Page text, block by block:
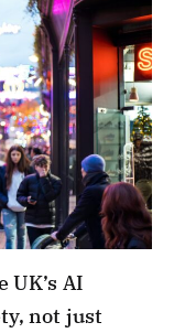
AI
not just